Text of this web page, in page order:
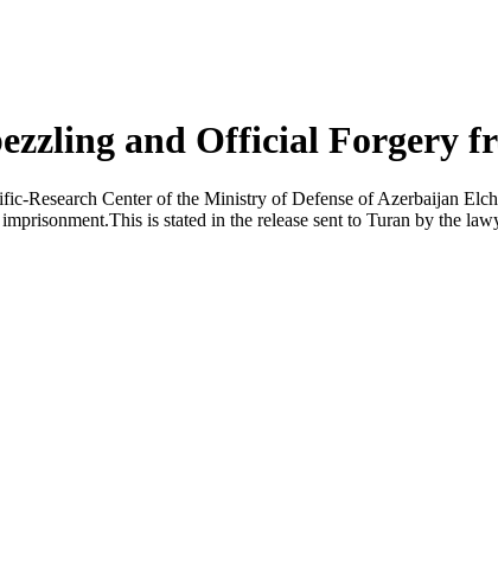
and Official Forgery
Research Center of the Ministry of Defense of Azerbaijan
is stated in the release sent to Turan by the